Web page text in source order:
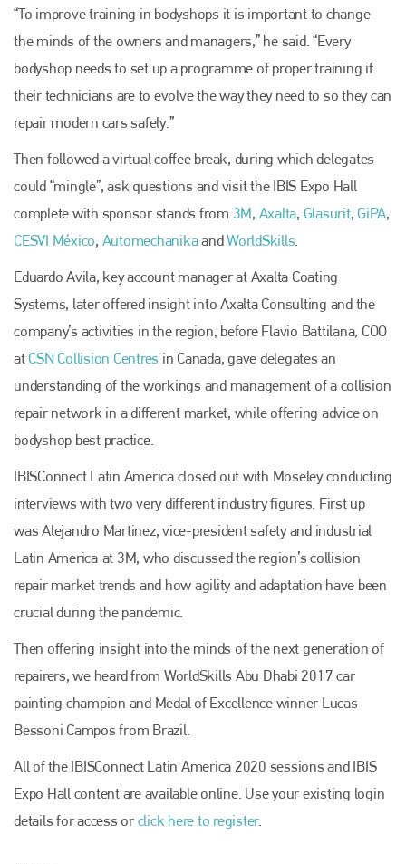
“To improve training in bodyshops it is important to change
the minds of the owners and managers,” he said. “Every
bodyshop needs to set up a programme of proper training if
their technicians are to evolve the way they need to so they can
repair modern cars safely.”
Then followed a virtual coffee break, during which delegates
could “mingle”, ask questions and visit the IBIS Expo Hall
complete with sponsor stands from 3M, Axalta, Glasurit, GiPA,
CESVI México, AutomechanikaandWorldSkills
Eduardo Avila, key account manager at Axalta Coating
Systems, later offered insight into Axalta Consulting and the
company’s activities in the region, before Flavio Battilana, COO
at CSN Collision Centres in Canada, gave delegates an
understanding of the workings and management of a collision
repair network in a different market, while offering advice on
bodyshop best practice.
IBISConnect Latin America closed out with Moseley conducting
interviews with two very different industry figures. First up
was Alejandro Martinez, vice-president safety and industrial
Latin America at 3M, who discussed the region’s collision
repair market trends and how agility and adaptation have been
crucial during the pandemic.
Then offering insight into the minds of the next generation of
repairers, we heard from WorldSkills Abu Dhabi 2017 car
painting champion and Medal of Excellence winner Lucas
Bessoni Campos from Brazil.
All of the IBISConnect Latin America 2020 sessions and IBIS
Expo Hall content are available online. Use your existing login
details for access or click here to register.
Plenham Ltd
Bodyshop
. With the publication running for 25 years, Plenham
is also proud of their bodyshop event, IBIS and The Assessor.
PHONE
+44 (0)1296 642800
EMAIL